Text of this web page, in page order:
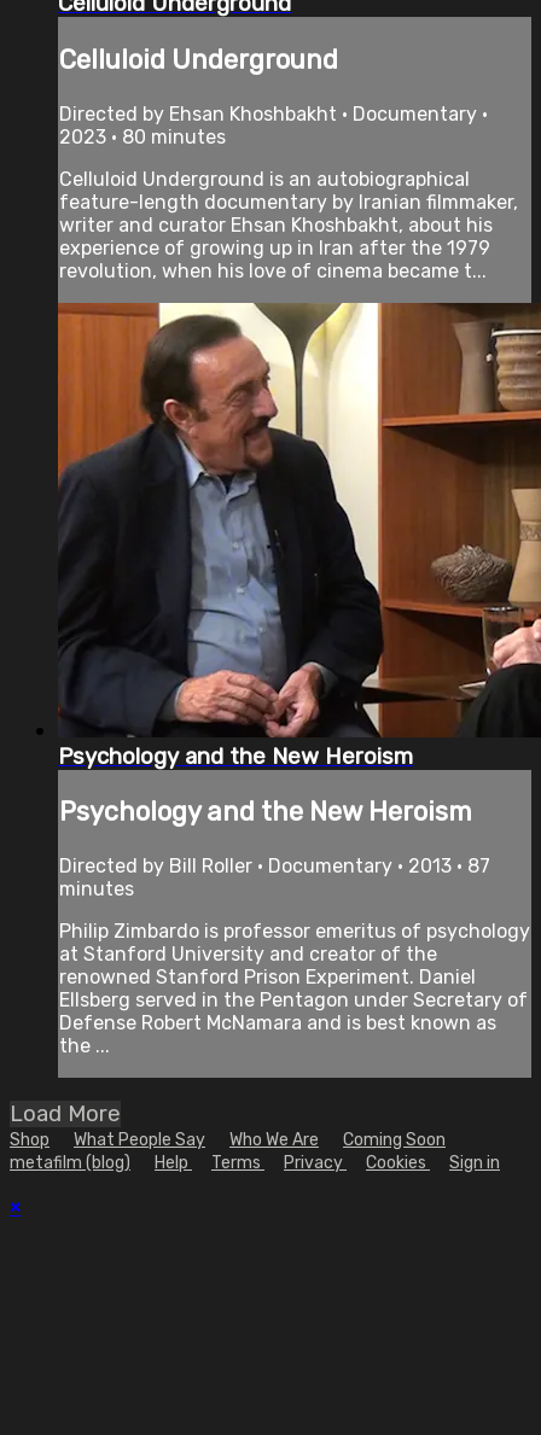
Celluloid Underground
Directed by Ehsan Khoshbakht • Documentary •
2023 • 80 minutes
Celluloid Underground is an autobiographical
feature-length documentary by Iranian filmmaker,
writer and curator Ehsan Khoshbakht, about his
experience of growing up in Iran after the 1979
revolution, when his love of cinema became t...
Psychology and the New Heroism
Psychology and the New Heroism
Directed by Bill Roller • Documentary • 2013 • 87
minutes
Philip Zimbardo is professor emeritus of psychology
at Stanford University and creator of the
renowned Stanford Prison Experiment. Daniel
Ellsberg served in the Pentagon under Secretary of
Defense Robert McNamara and is best known as
the ...
Load More
Shop What People Say Who We Are
Coming Soon
metafilm (blog)
Help Terms Privacy Cookies Sign in
×